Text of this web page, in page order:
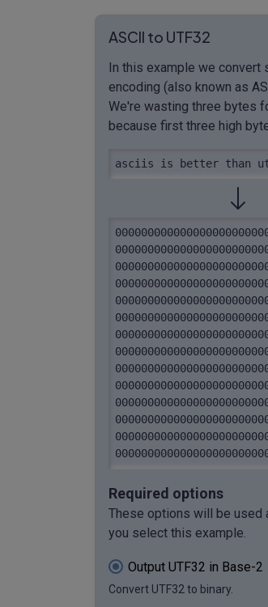
ASCII to UTF32
In this example we convert
encoding (also known as
We're wasting three bytes
because first three high
asciis is better than
Required options
These options will be used
you select this example.
Output UTF32 in Base-2
Convert UTF32 to binary.